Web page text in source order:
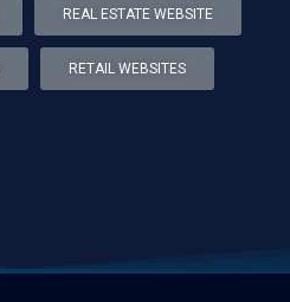
REAL ESTATE WEBSITE
RETAIL WEBSITES